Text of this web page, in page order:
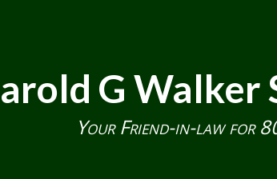
G Walker
Your Friend-in-law for